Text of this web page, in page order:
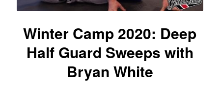
Winter Camp 2020: Deep
Half Guard Sweeps with
Bryan White